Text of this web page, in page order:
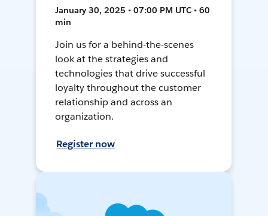
January 30, 2025 • 07:00 PM UTC • 60
min
Join us for a behind-the-scenes
look at the strategies and
technologies that drive successful
loyalty throughout the customer
relationship and across an
organization.
Register now